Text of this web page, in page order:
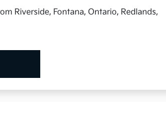
Riverside, Fontana, Ontario, Redlands,